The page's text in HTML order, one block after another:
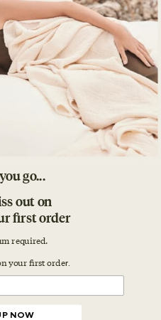
go...
out on
first order
required.
your first order.
NOW